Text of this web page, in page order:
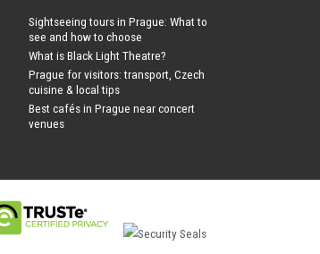
Sightseeing tours in Prague: What to
see and how to choose
What is Black Light Theatre?
Prague for visitors: transport, Czech
cuisine & local tips
Best cafés in Prague near concert
venues